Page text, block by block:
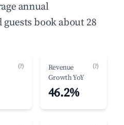
annual
guests book about 28
(?)
Revenue
Growth YoY
(?)
46.2%